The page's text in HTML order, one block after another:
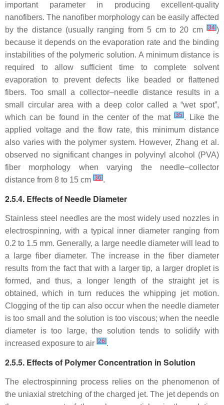
important parameter in producing excellent-quality
nanofibers. The nanofiber morphology can be easily affected
by the distance (usually ranging from 5 cm to 20 cm
[34])
because it depends on the evaporation rate and the binding
instabilities of the polymeric solution. A minimum distance is
required to allow sufficient time to complete solvent
evaporation to prevent defects like beaded or flattened
fibers. Too small a collector–needle distance results in a
small circular area with a deep color called a “wet spot”,
which can be found in the center of the mat [35]. Like the
applied voltage and the flow rate, this minimum distance
also varies with the polymer system. However, Zhang et al.
observed no significant changes in polyvinyl alcohol (PVA)
fiber morphology when varying the needle–collector
distance from 8 to 15 cm [36].
2.5.4. Effects of Needle Diameter
Stainless steel needles are the most widely used nozzles in
electrospinning, with a typical inner diameter ranging from
0.2 to 1.5 mm. Generally, a large needle diameter will lead to
a large fiber diameter. The increase in the fiber diameter
results from the fact that with a larger tip, a larger droplet is
formed, and thus, a longer length of the straight jet is
obtained, which in turn reduces the whipping jet motion.
Clogging of the tip can also occur when the needle diameter
is too small and the solution is too viscous; when the needle
diameter is too large, the solution tends to solidify with
increased exposure to air [26].
2.5.5. Effects of Polymer Concentration in Solution
The electrospinning process relies on the phenomenon of
the uniaxial stretching of the charged jet. The jet depends on